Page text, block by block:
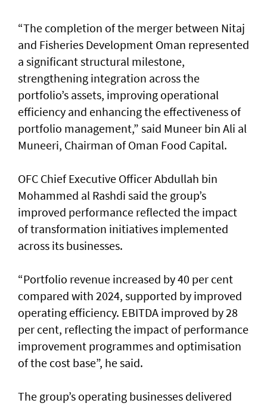
“The completion of the merger between Nitaj
and Fisheries Development Oman represented
a significant structural milestone,
strengthening integration across the
portfolio’s assets, improving operational
efficiency and enhancing the effectiveness of
portfolio management,” said Muneer bin Ali al
Muneeri, Chairman of Oman Food Capital.
OFC Chief Executive Officer Abdullah bin
Mohammed al Rashdi said the group’s
improved performance reflected the impact
of transformation initiatives implemented
across its businesses.
“Portfolio revenue increased by 40 per cent
compared with 2024, supported by improved
operating efficiency. EBITDA improved by 28
per cent, reflecting the impact of performance
improvement programmes and optimisation
of the cost base”, he said.
The group’s operating businesses delivered